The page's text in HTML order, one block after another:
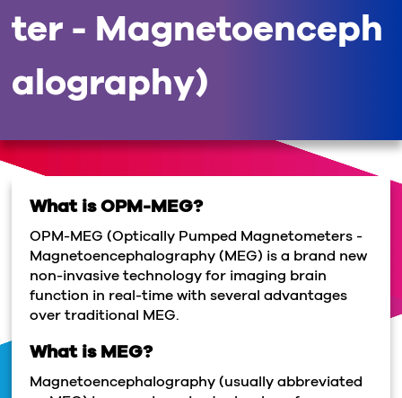
ter - Magnetoenceph
alography)
What is OPM-MEG?
OPM-MEG (Optically Pumped Magnetometers -
Magnetoencephalography (MEG) is a brand new
non-invasive technology for imaging brain
function in real-time with several advantages
over traditional MEG.
What is MEG?
Magnetoencephalography (usually abbreviated